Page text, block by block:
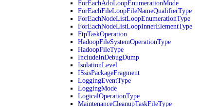
ForEachAdoLoopEnumerationMode
ForEachFileLoopFileNameQualifierType
ForEachNodeListLoopEnumerationType
ForEachNodeListLoopInnerElementType
FtpTaskOperation
HadoopFileSystemOperationType
HadoopFileType
IncludeInDebugDump
IsolationLevel
ISsisPackageFragment
LoggingEventType
LoggingMode
LogicalOperationType
MaintenanceCleanupTaskFileType